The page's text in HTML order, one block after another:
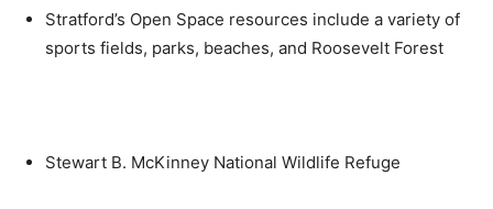
Stratford’s Open Space resources include a variety of
sports fields, parks, beaches, and Roosevelt Forest
Stewart B. McKinney National Wildlife Refuge